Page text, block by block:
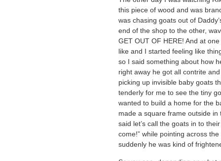
this piece of wood and was
was chasing goats out of
end of the shop to the other,
GET OUT OF HERE! And at
like and I started feeling like
so I said something about how
right away he got all contrite
picking up invisible baby goats
tenderly for me to see the tiny
wanted to build a home for the
made a square frame outside
said let’s call the goats in to
come!” while pointing across
suddenly he was kind of